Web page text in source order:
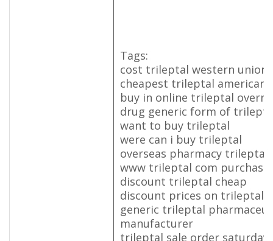
Tags:
cost trileptal western union
cheapest trileptal american
buy in online trileptal
drug generic form of
want to buy trileptal
were can i buy trileptal
overseas pharmacy trileptal
www trileptal com purchase
discount trileptal cheap
discount prices on trileptal
generic trileptal
manufacturer
trileptal sale order saturday